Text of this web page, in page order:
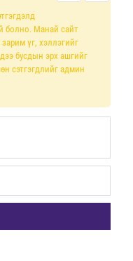
болно. Манай сайт
үг, хэллэгийг
бусдын эрх ашгийг
сэтгэгдлийг админ